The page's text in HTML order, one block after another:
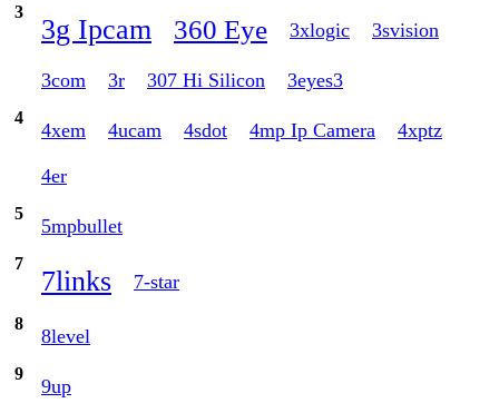
3
3g Ipcam 360 Eye 3xlogic 3svision
3com 3r 307 Hi Silicon 3eyes3
4
4xem 4ucam 4sdot 4mp Ip Camera 4xptz
4er
5
5mpbullet
7
7links 7-star
8
8level
9
9up